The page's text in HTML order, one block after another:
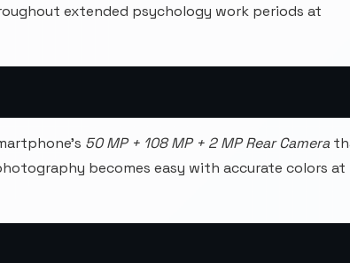
extended psychology work periods at
50 MP + 108 MP + 2 MP Rear Camera
becomes easy with accurate colors at